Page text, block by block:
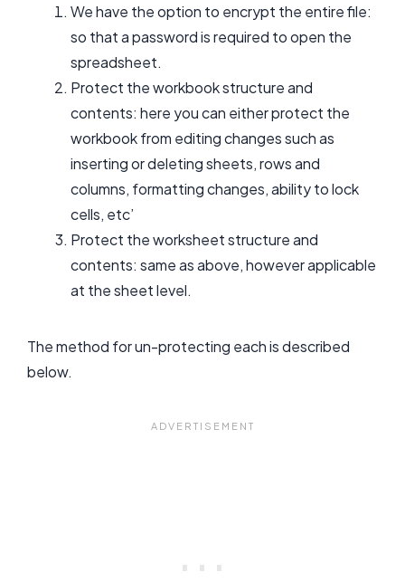
We have the option to encrypt the entire file:
so that a password is required to open the
spreadsheet.
Protect the workbook structure and
contents: here you can either protect the
workbook from editing changes such as
inserting or deleting sheets, rows and
columns, formatting changes, ability to lock
cells, etc’
Protect the worksheet structure and
contents: same as above, however applicable
at the sheet level.
The method for un-protecting each is described
below.